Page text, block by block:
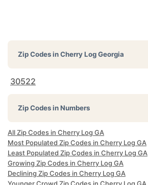
Zip Codes inCherry Log Georgia
30522
Zip Codes in Numbers
All Zip Codes in Cherry Log GA
Most Populated Zip Codes in Cherry Log GA
Least Populated Zip Codes in Cherry Log GA
Growing Zip Codes in Cherry Log GA
Declining Zip Codes in Cherry Log GA